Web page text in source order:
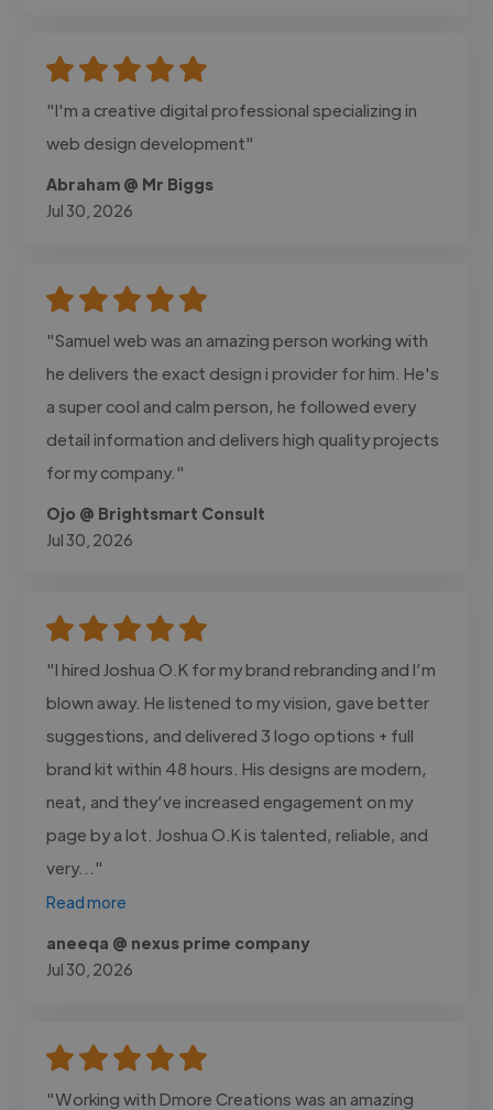
"I'm a creative digital professional specializing in
web design development"
Abraham @ Mr Biggs
Jul 30, 2026
"Samuel web was an amazing person working with
he delivers the exact design i provider for him. He's
a super cool and calm person, he followed every
detail information and delivers high quality projects
for my company."
Ojo @ Brightsmart Consult
Jul 30, 2026
"I hired Joshua O.K for my brand rebranding and I’m
blown away. He listened to my vision, gave better
suggestions, and delivered 3 logo options + full
brand kit within 48 hours. His designs are modern,
neat, and they’ve increased engagement on my
page by a lot. Joshua O.K is talented, reliable, and
very..."
Read more
aneeqa @ nexus prime company
Jul 30, 2026
"Working with Dmore Creations was an amazing